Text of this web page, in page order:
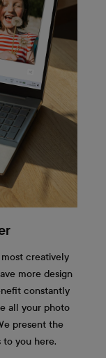
creatively
more design
constantly
all your photo
present the
you here.